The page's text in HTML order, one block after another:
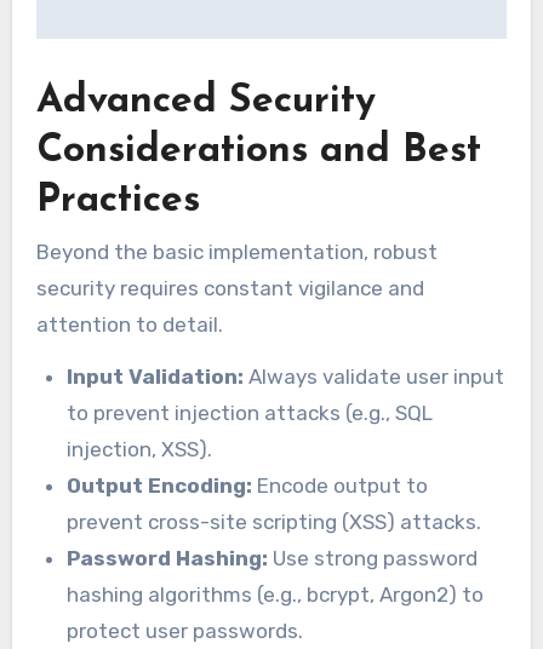
Advanced Security
Considerations and Best
Practices
Beyond the basic implementation, robust
security requires constant vigilance and
attention to detail.
Input Validation: Always validate user input
to prevent injection attacks (e.g., SQL
injection, XSS).
Output Encoding: Encode output to
prevent cross-site scripting (XSS) attacks.
Password Hashing: Use strong password
hashing algorithms (e.g., bcrypt, Argon2) to
protect user passwords.